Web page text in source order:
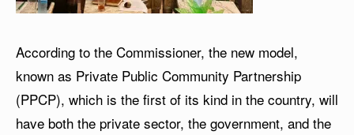
According to the Commissioner, the new model,
known as Private Public Community Partnership
(PPCP), which is the first of its kind in the country, will
have both the private sector, the government, and the